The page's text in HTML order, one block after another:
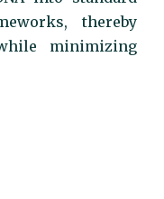
thereby
minimizing